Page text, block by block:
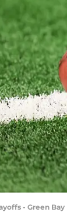
- Green